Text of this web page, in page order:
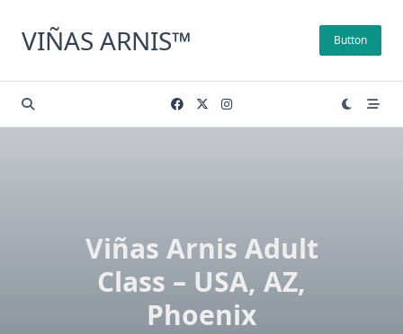
content
VIÑAS ARNIS™ Button
Viñas Arnis Adult
Class – USA, AZ,
Phoenix